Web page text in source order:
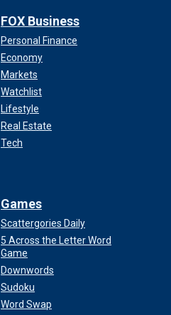
FOX Business
Personal Finance
Economy
Markets
Watchlist
Lifestyle
Real Estate
Tech
Games
Scattergories Daily
5 Across the Letter Word
Game
Downwords
Sudoku
Word Swap